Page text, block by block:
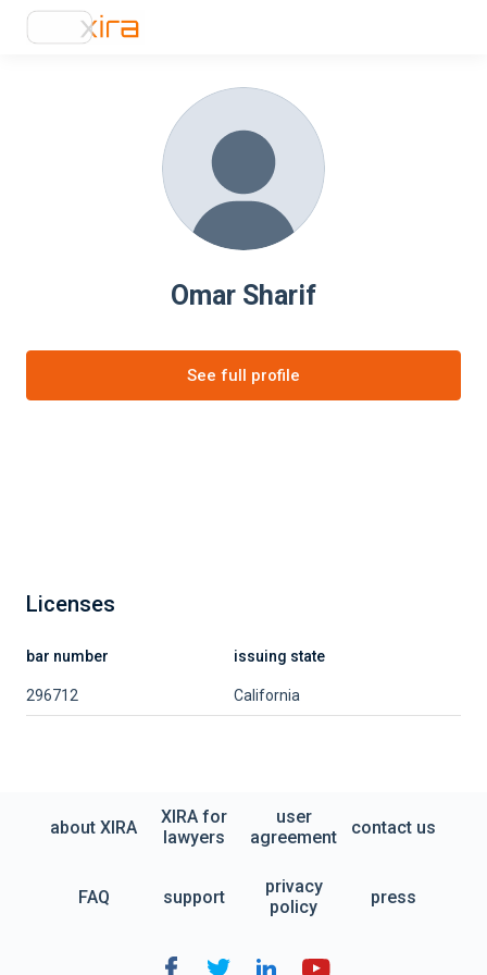
Omar Sharif
See full profile
Licenses
bar number issuing state
296712 California
about XIRA
XIRA for
lawyers
user
agreement
contact us
FAQ support
privacy
policy
press